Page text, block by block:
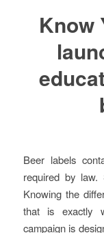
Know
Beer labels
required by law.
Knowing the
that is exactly
campaign is